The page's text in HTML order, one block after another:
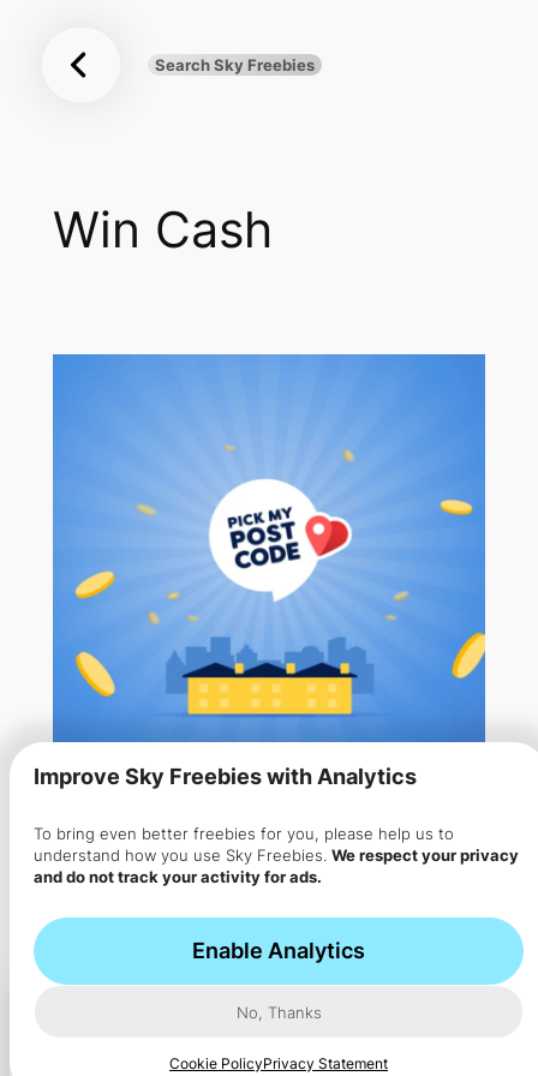
Improve Sky Freebies with Analytics
To bring even better freebies for you, please help us to
understand how you use Sky Freebies. We respect your privacy
and do not track your activity for ads.
Enable Analytics
No, Thanks
Cookie PolicyPrivacy Statement
Freebies
Search
Search Sky Freebies
Win Cash
Win Up to £800 a Day for FREE
with Pick My Postcode
Pick My Postcode has already given away over £2.8